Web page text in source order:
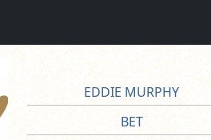
EDDIE MURPHY
BET